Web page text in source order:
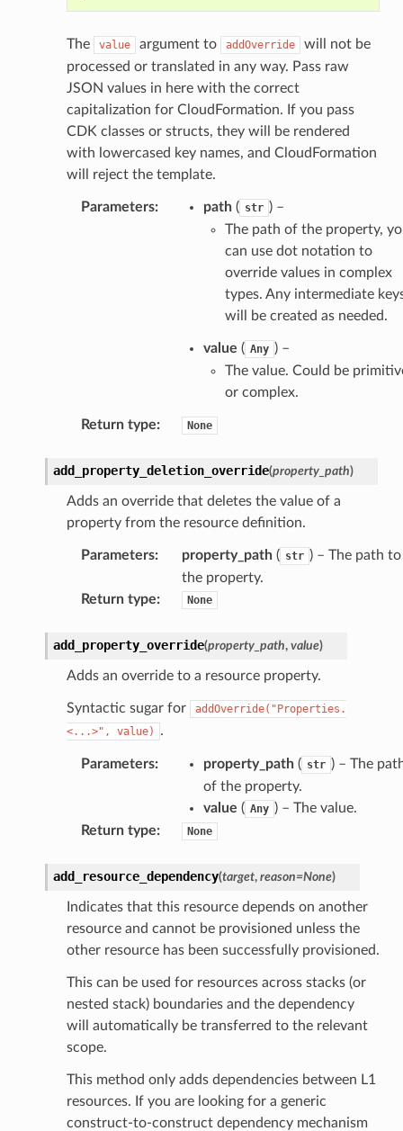
The value argument to addOverride
will not be
processed or translated in any way. Pass raw
JSON values in here with the correct
capitalization for CloudFormation. If you pass
CDK classes or structs, they will be rendered
with lowercased key names, and CloudFormation
will reject the template.
Parameters: path( str ) –
The path of the property,
can use dot notation to
override values in complex
types. Any intermediate
will be created as needed.
value ( Any ) –
The value. Could be
or complex.
Return type: None
add_property_deletion_override(property_path)
Adds an override that deletes the value of a
property from the resource definition.
Parameters: property_path( str ) – The path to
the property.
Return type: None
add_property_override(property_path, value)
Adds an override to a resource property.
Syntactic sugar for
addOverride("Properties.
<...>",
value) .
Parameters: property_path( str ) – The
of the property.
value ( Any ) – The value.
Return type: None
add_resource_dependency(target, reason=None)
Indicates that this resource depends on another
resource and cannot be provisioned unless the
other resource has been successfully provisioned.
This can be used for resources across stacks (or
nested stack) boundaries and the dependency
will automatically be transferred to the relevant
scope.
This method only adds dependencies between L1
resources. If you are looking for a generic
construct-to-construct dependency mechanism